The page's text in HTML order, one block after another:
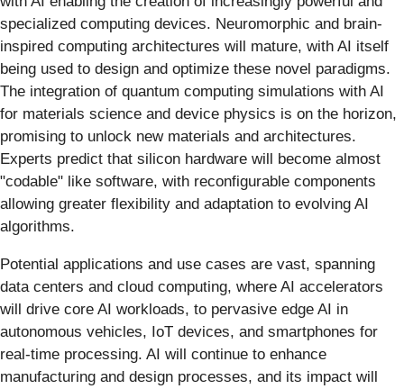
specialized computing devices. Neuromorphic and brain-
inspired computing architectures will mature, with AI itself
being used to design and optimize these novel paradigms.
The integration of quantum computing simulations with AI
for materials science and device physics is on the horizon,
promising to unlock new materials and architectures.
Experts predict that silicon hardware will become almost
"codable" like software, with reconfigurable components
allowing greater flexibility and adaptation to evolving AI
algorithms.
Potential applications and use cases are vast, spanning
data centers and cloud computing, where AI accelerators
will drive core AI workloads, to pervasive edge AI in
autonomous vehicles, IoT devices, and smartphones for
real-time processing. AI will continue to enhance
manufacturing and design processes, and its impact will